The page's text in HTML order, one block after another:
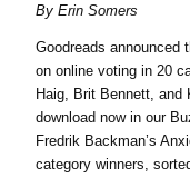
ByErin Somers
Goodreads announced
on online voting in 20
Haig, Brit Bennett, and
download now in our
Fredrik Backman’s
category winners,